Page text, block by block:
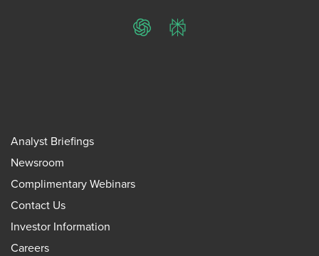
ChatGPTPerplexity
Analyst Briefings
Newsroom
Complimentary Webinars
Contact Us
Investor Information
Careers